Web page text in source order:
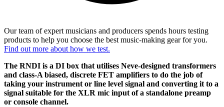
Our team of expert musicians and producers spends hours testing
products to help you choose the best music-making gear for you.
Find out more about how we test.
The RNDI is a DI box that utilises Neve-designed transformers
and class-A biased, discrete FET amplifiers to do the job of
taking your instrument or line level signal and converting it to a
signal suitable for the XLR mic input of a standalone preamp
or console channel.